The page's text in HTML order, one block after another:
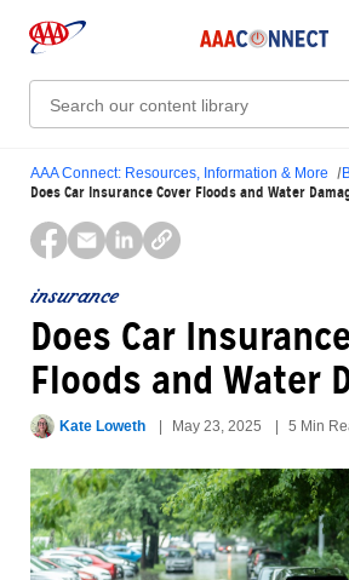
Search:
AAA Connect: Resources, Information & More
Does Car Insurance Cover Floods and Water
insurance
Does Car
Floods and Water
Kate Loweth May 23, 2025 5 Min